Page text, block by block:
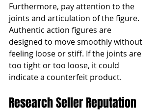
Furthermore, pay attention to the
joints and articulation of the figure.
Authentic action figures are
designed to move smoothly without
feeling loose or stiff. If the joints are
too tight or too loose, it could
indicate a counterfeit product.
Research Seller Reputation